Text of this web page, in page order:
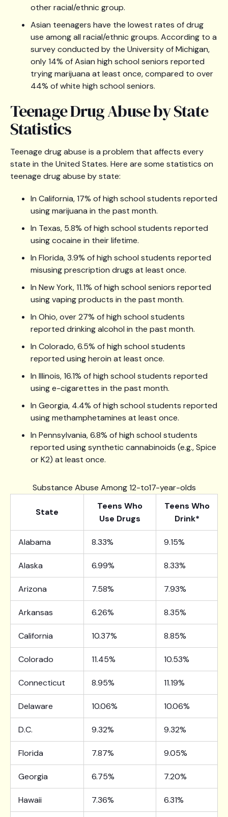
other racial/ethnic group.
Asian teenagers have the lowest rates of drug
use among all racial/ethnic groups. According to a
survey conducted by the University of Michigan,
only 14% of Asian high school seniors reported
trying marijuana at least once, compared to over
44% of white high school seniors.
Teenage Drug Abuse by State
Statistics
Teenage drug abuse is a problem that affects every
state in the United States. Here are some statistics on
teenage drug abuse by state:
In California, 17% of high school students reported
using marijuana in the past month.
In Texas, 5.8% of high school students reported
using cocaine in their lifetime.
In Florida, 3.9% of high school students reported
misusing prescription drugs at least once.
In New York, 11.1% of high school seniors reported
using vaping products in the past month.
In Ohio, over 27% of high school students
reported drinking alcohol in the past month.
In Colorado, 6.5% of high school students
reported using heroin at least once.
In Illinois, 16.1% of high school students reported
using e-cigarettes in the past month.
In Georgia, 4.4% of high school students reported
using methamphetamines at least once.
In Pennsylvania, 6.8% of high school students
reported using synthetic cannabinoids (e.g., Spice
or K2) at least once.
Substance Abuse Among 12-to17-year-olds
State
Teens Who
Use Drugs
Teens Who
Drink*
Alabama 8.33% 9.15%
Alaska 6.99% 8.33%
Arizona 7.58% 7.93%
Arkansas 6.26% 8.35%
California 10.37% 8.85%
Colorado 11.45% 10.53%
Connecticut 8.95% 11.19%
Delaware 10.06% 10.06%
D.C. 9.32% 9.32%
Florida 7.87% 9.05%
Georgia 6.75% 7.20%
Hawaii 7.36% 6.31%